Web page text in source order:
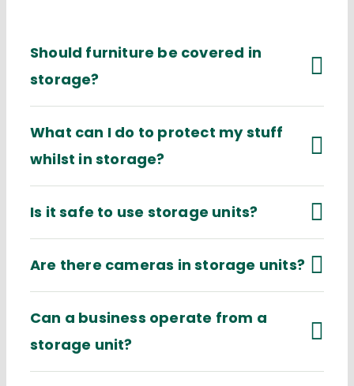
Should furniture be covered in
storage?
What can I do to protect my stuff
whilst in storage?
Is it safe to use storage units?
Are there cameras in storage units?
Can a business operate from a
storage unit?